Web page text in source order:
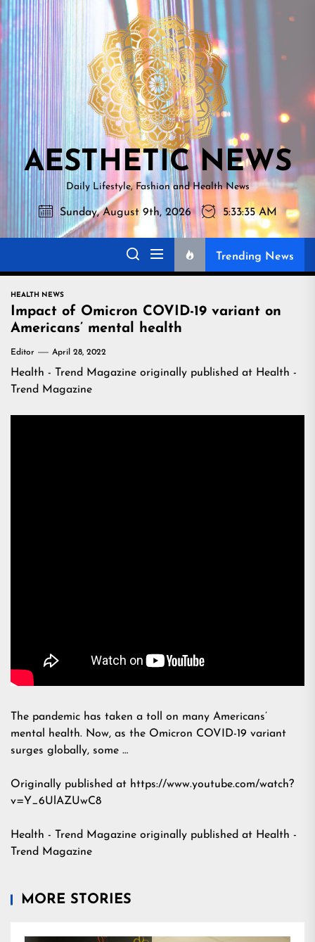
Skip
to
the
content
NEWS
AESTHETIC NEWS
Daily Lifestyle, Fashion and Health News
Sunday, August 9th, 2026 5:33:36 AM
Trending News
HEALTH NEWS
Impact of Omicron COVID-19 variant on
Americans’ mental health
Editor April 28, 2022
Health - Trend Magazine originally published at Health -
Trend Magazine
The pandemic has taken a toll on many Americans’
mental health. Now, as the Omicron COVID-19 variant
surges globally, some …
Originally published at https://www.youtube.com/watch?
v=Y_6UlAZUwC8
Health - Trend Magazine originally published at Health -
Trend Magazine
MORE STORIES